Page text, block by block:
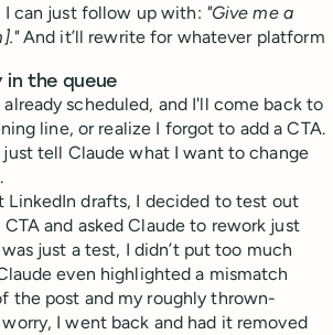
can just follow up with: "Give me a
And it’ll rewrite for whatever platform
in the queue
scheduled, and I'll come back to
line, or realize I forgot to add a CTA.
tell Claude what I want to change
LinkedIn drafts, I decided to test out
and asked Claude to rework just
just a test, I didn’t put too much
even highlighted a mismatch
the post and my roughly thrown-
I went back and had it removed